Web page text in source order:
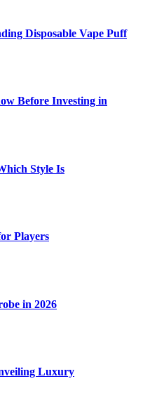
Disposable Vape Puff
Before Investing in
Style Is
Players
in 2026
Luxury